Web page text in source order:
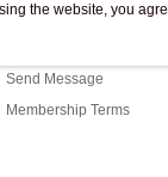
Customer Service
Send Message
Membership Terms
the website, you